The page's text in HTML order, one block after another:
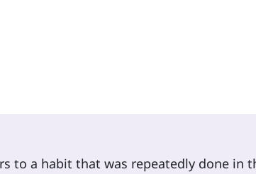
to a habit that was repeatedly done in